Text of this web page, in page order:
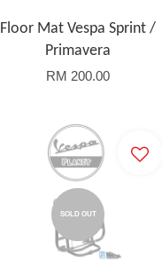
Floor Mat Vespa Sprint /
Primavera
RM 200.00
SOLD OUT